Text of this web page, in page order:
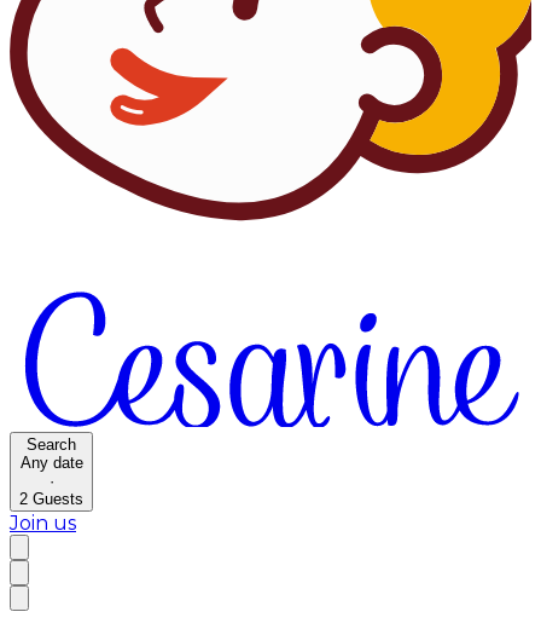
Search
Any date
·
2 Guests
Join us